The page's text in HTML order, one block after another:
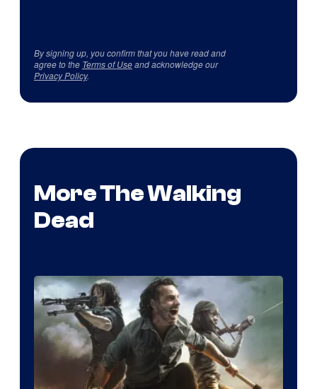
By signing up, you confirm that you have read and
agree to the Terms of Useand acknowledge our
Privacy Policy.
More The Walking
Dead